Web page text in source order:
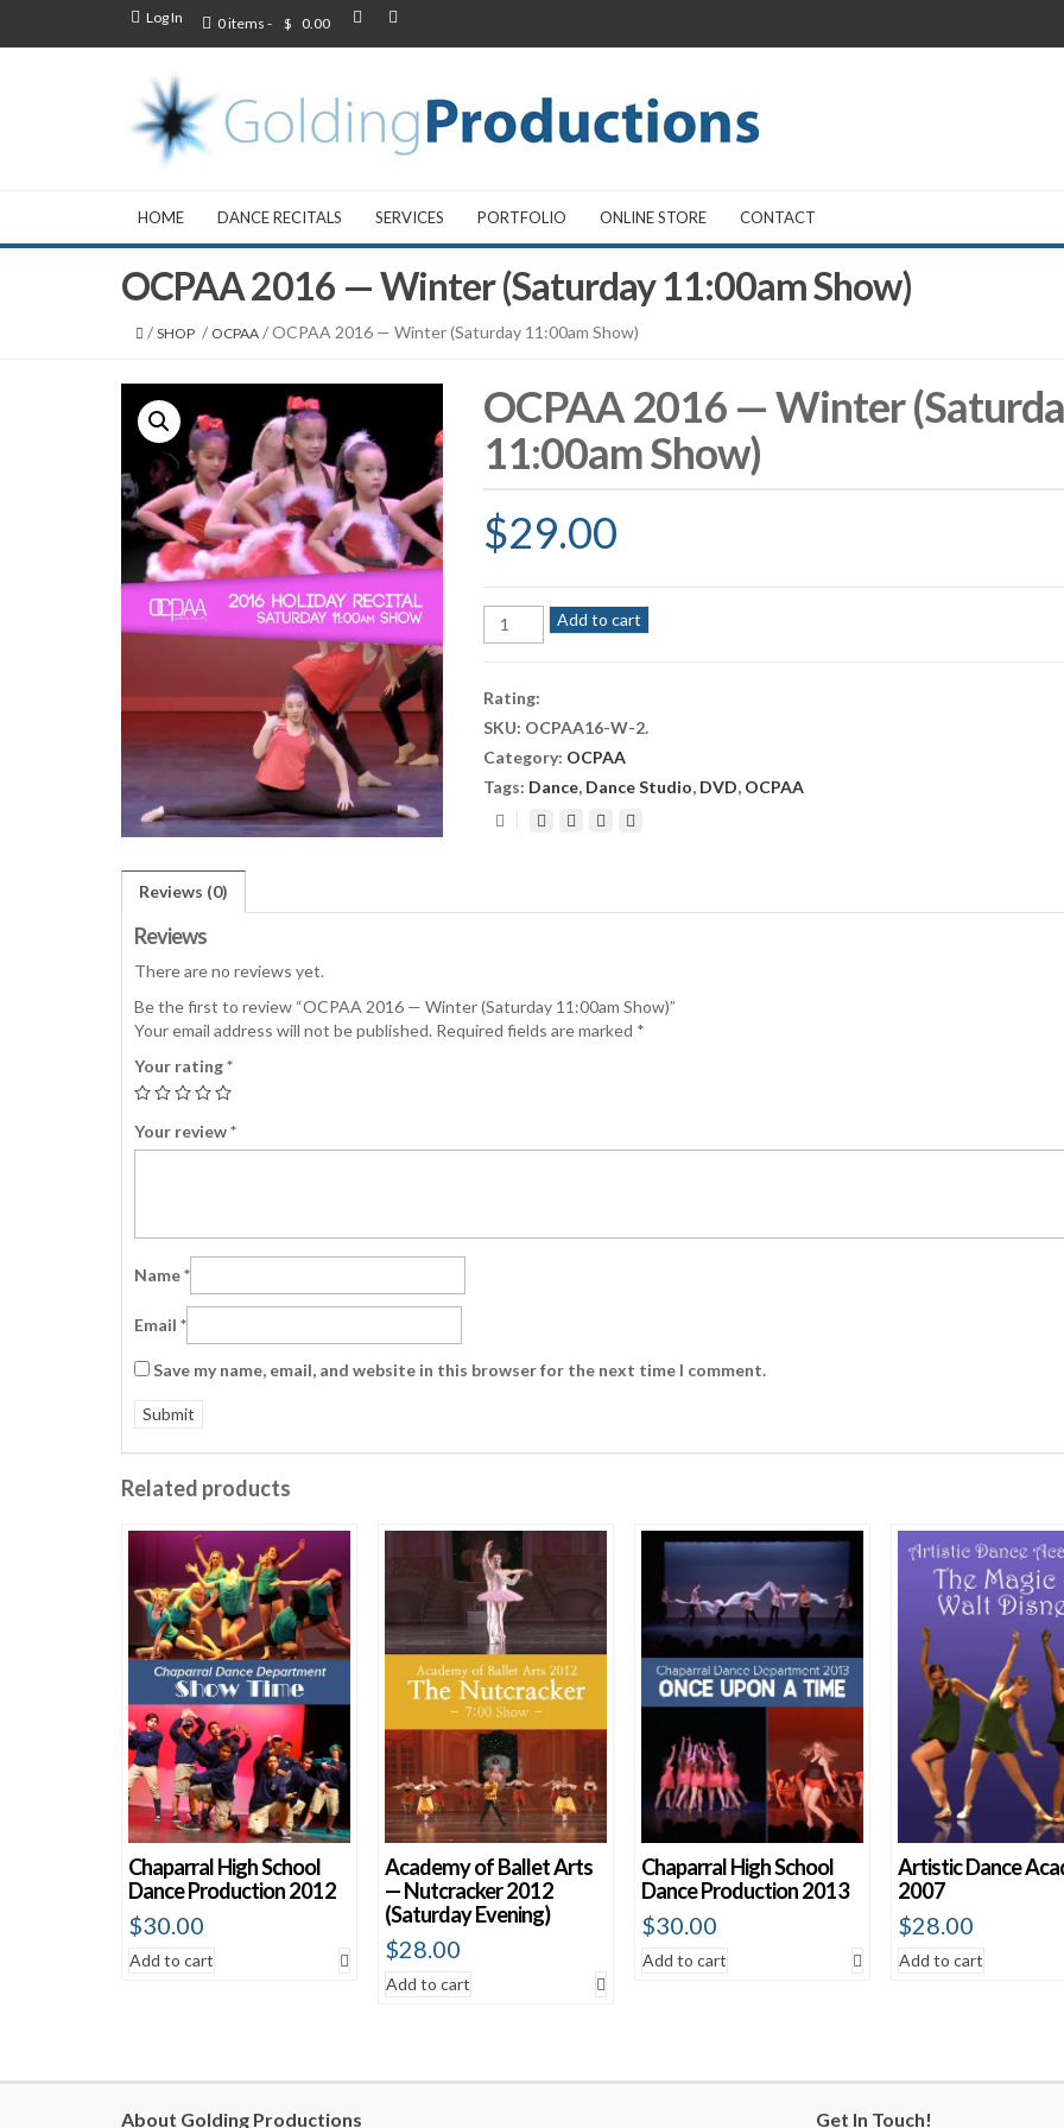
Log In 0 items - $ 0.00
HOME DANCE RECITALS SERVICES PORTFOLIO ONLINE STORE CONTACT
OCPAA 2016 — Winter (Saturday 11:00am Show)
/ SHOP / OCPAA / OCPAA 2016 — Winter (Saturday 11:00am Show)
OCPAA 2016 — Winter
11:00am Show)
$29.00
OCPAA
2016
(Saturday
11:00am
Show)
quantity
Add to cart
Rating:
SKU: OCPAA16-W-2.
Category: OCPAA
Tags: Dance, Dance Studio, DVD, OCPAA
Reviews (0)
Reviews
There are no reviews yet.
Be the first to review “OCPAA 2016 — Winter (Saturday 11:00am Show)”
Your email address will not be published. Required fields are marked *
Your rating*
Your review*
Name*
Email *
Save my name, email, and website in this browser for the next time I comment.
Related products
Chaparral High School
Dance Production 2012
$30.00
Add to cart
Academy of Ballet Arts
— Nutcracker 2012
(Saturday Evening)
$28.00
Add to cart
Chaparral High School
Dance Production 2013
$30.00
Add to cart
Artistic Dance
2007
$28.00
Add to cart
About Golding Productions Get In Touch!